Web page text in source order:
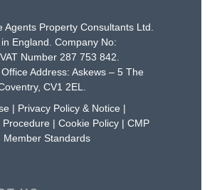
Agents Property Consultants Ltd.
England. Company No:
Number 287 753 842.
Address: Askews – 5 The
CV1 2EL.
| Privacy Policy & Notice |
Procedure |Cookie Policy |CMP
Member Standards